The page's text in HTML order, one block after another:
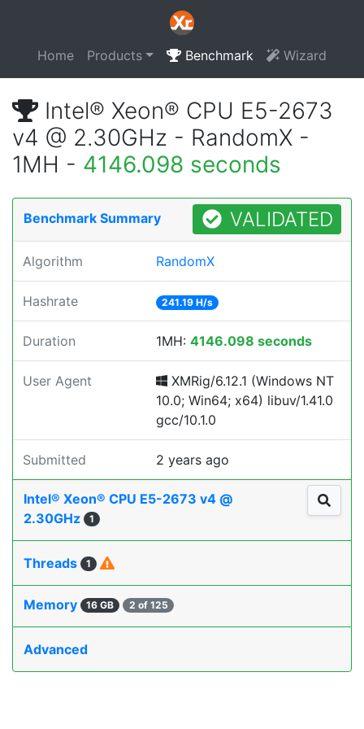
Home Products Benchmark Wizard
Intel® Xeon® CPU E5-2673
v4 @ 2.30GHz - RandomX -
1MH - 4146.098 seconds
Benchmark Summary VALIDATED
Algorithm RandomX
Hashrate 241.19 H/s
Duration 1MH: 4146.098 seconds
User Agent
XMRig/6.12.1 (Windows NT
10.0; Win64; x64) libuv/1.41.0
gcc/10.1.0
Submitted 2 years ago
Intel® Xeon® CPU E5-2673 v4 @
2.30GHz
1
Threads 1
Memory 16 GB 2 of 125
Advanced